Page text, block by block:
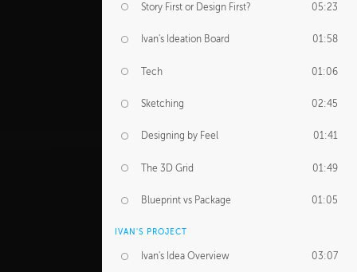
Story First or Design First? 05:23
Ivan's Ideation Board 01:58
Tech 01:06
Sketching 02:45
Designing by Feel 01:41
The 3D Grid 01:49
Blueprint vs Package 01:05
IVAN'S PROJECT
Ivan's Idea Overview 03:07